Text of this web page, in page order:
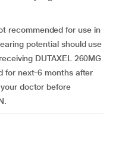
recommended for use in
potential should use
DUTAXEL 260MG
for next-6 months after
doctor before